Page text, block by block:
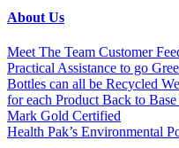
About Us
Meet The Team Customer
Practical Assistance to go
Bottles can all be Recycled
for each Product Back to
Mark Gold Certified
Health Pak’s Environmental